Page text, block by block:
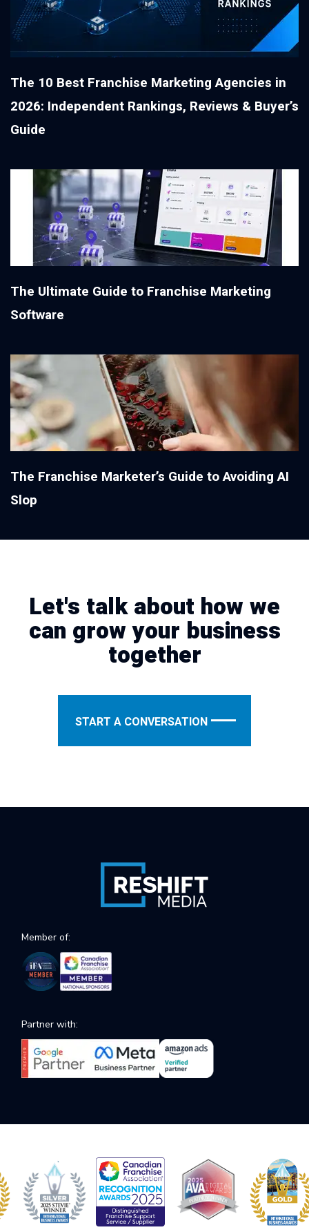
The 10 Best Franchise Marketing Agencies in
2026: Independent Rankings, Reviews & Buyer’s
Guide
The Ultimate Guide to Franchise Marketing
Software
The Franchise Marketer’s Guide to Avoiding AI
Slop
Let's talk about how we
can grow your business
together
START A CONVERSATION
Member of:
Partner with: